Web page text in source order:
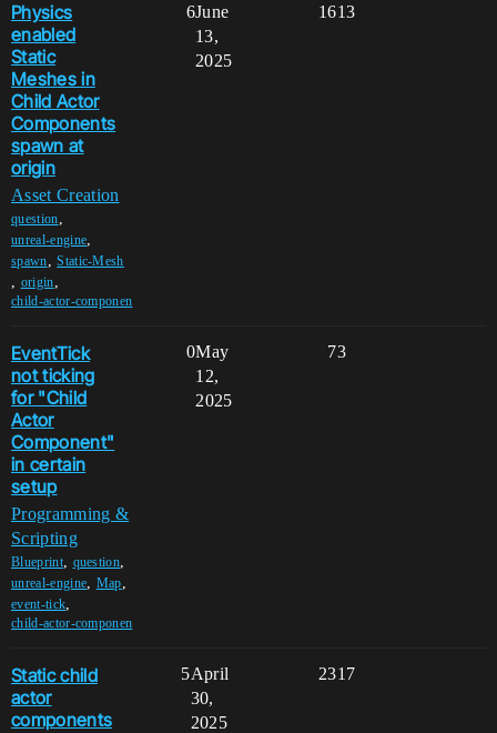
Physics
enabled
Static
Meshes in
Child Actor
Components
spawn at
origin
Asset Creation
question,
unreal-engine,
spawn,Static-Mesh
, origin,
child-actor-componen
6 1613
June
13,
2025
EventTick
not ticking
for "Child
Actor
Component"
in certain
setup
Programming &
Scripting
Blueprint, question,
unreal-engine, Map,
event-tick,
child-actor-componen
0 73
May
12,
2025
Static child
actor
components
5 2317
April
30,
2025